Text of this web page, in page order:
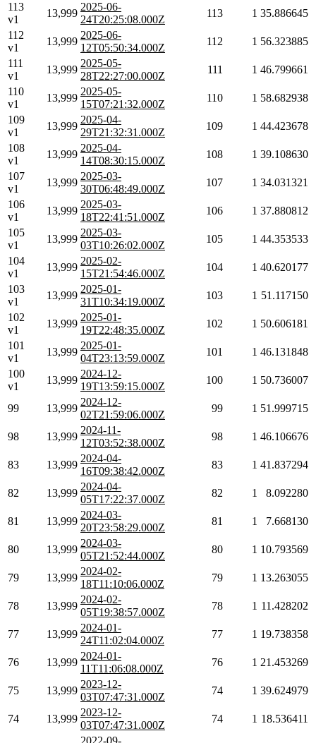
113
v1
13,999
2025-06-
24T20:25:08.000Z
113 1 35.886645
112
v1
13,999
2025-06-
12T05:50:34.000Z
112 1 56.323885
111
v1
13,999
2025-05-
28T22:27:00.000Z
111 1 46.799661
110
v1
13,999
2025-05-
15T07:21:32.000Z
110 1 58.682938
109
v1
13,999
2025-04-
29T21:32:31.000Z
109 1 44.423678
108
v1
13,999
2025-04-
14T08:30:15.000Z
108 1 39.108630
107
v1
13,999
2025-03-
30T06:48:49.000Z
107 1 34.031321
106
v1
13,999
2025-03-
18T22:41:51.000Z
106 1 37.880812
105
v1
13,999
2025-03-
03T10:26:02.000Z
105 1 44.353533
104
v1
13,999
2025-02-
15T21:54:46.000Z
104 1 40.620177
103
v1
13,999
2025-01-
31T10:34:19.000Z
103 1 51.117150
102
v1
13,999
2025-01-
19T22:48:35.000Z
102 1 50.606181
101
v1
13,999
2025-01-
04T23:13:59.000Z
101 1 46.131848
100
v1
13,999
2024-12-
19T13:59:15.000Z
100 1 50.736007
99 13,999
2024-12-
02T21:59:06.000Z
99 1 51.999715
98 13,999
2024-11-
12T03:52:38.000Z
98 1 46.106676
83 13,999
2024-04-
16T09:38:42.000Z
83 1 41.837294
82 13,999
2024-04-
05T17:22:37.000Z
82 1 8.092280
81 13,999
2024-03-
20T23:58:29.000Z
81 1 7.668130
80 13,999
2024-03-
05T21:52:44.000Z
80 1 10.793569
79 13,999
2024-02-
18T11:10:06.000Z
79 1 13.263055
78 13,999
2024-02-
05T19:38:57.000Z
78 1 11.428202
77 13,999
2024-01-
24T11:02:04.000Z
77 1 19.738358
76 13,999
2024-01-
11T11:06:08.000Z
76 1 21.453269
75 13,999
2023-12-
03T07:47:31.000Z
74 1 39.624979
74 13,999
2023-12-
03T07:47:31.000Z
74 1 18.536411